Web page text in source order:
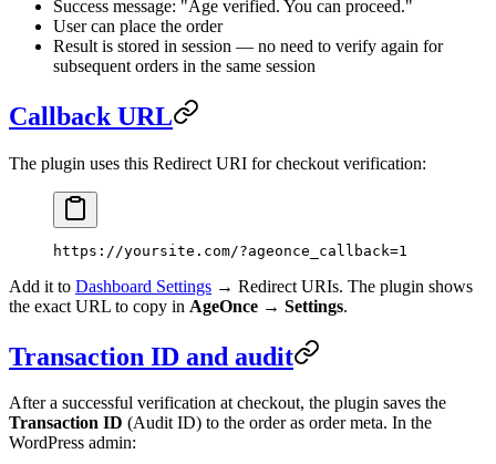
Success message: "Age verified. You can proceed."
User can place the order
Result is stored in session — no need to verify again for
subsequent orders in the same session
Callback URL
The plugin uses this Redirect URI for checkout verification:
https://yoursite.com/?ageonce_callback=1
Add it to Dashboard Settings → Redirect URIs. The plugin shows
the exact URL to copy in AgeOnce → Settings.
Transaction ID and audit
After a successful verification at checkout, the plugin saves the
Transaction ID (Audit ID) to the order as order meta. In the
WordPress admin: